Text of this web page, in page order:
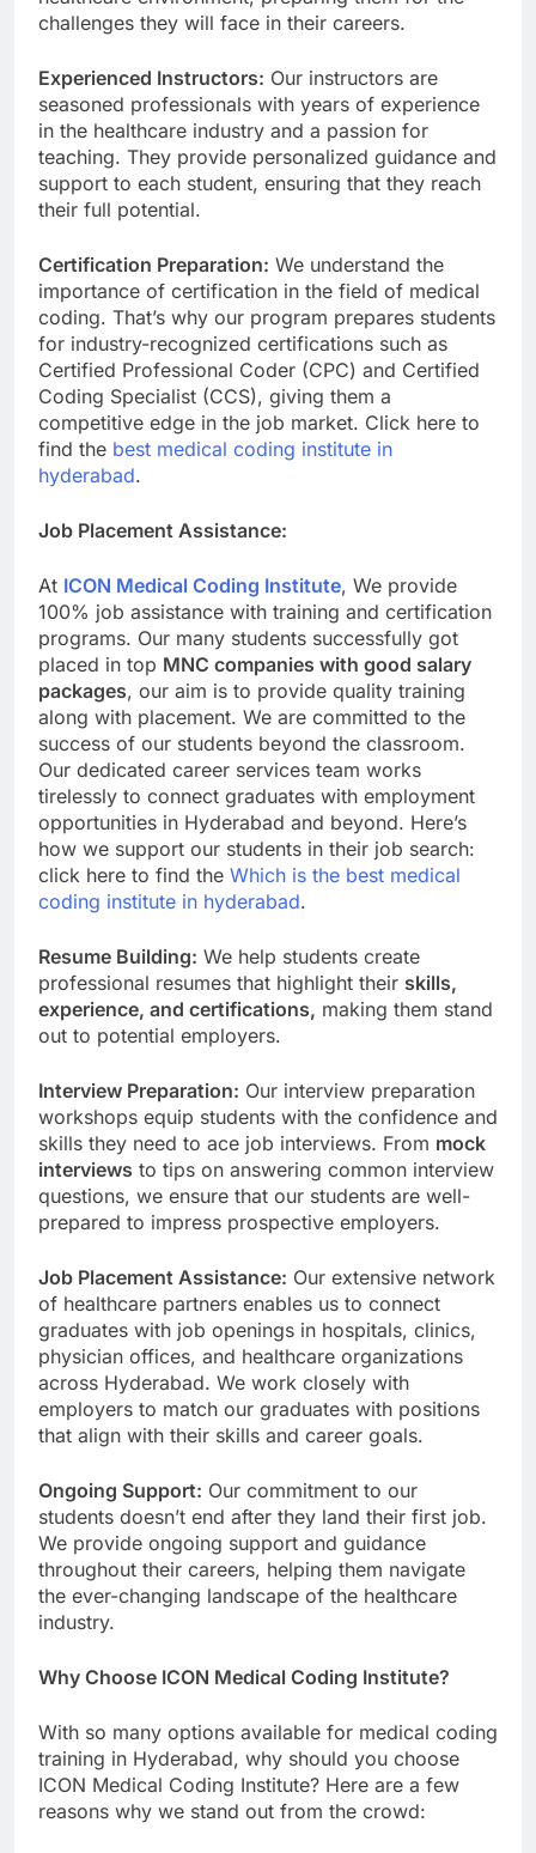
challenges they will face in their careers.
Experienced Instructors: Our instructors are
seasoned professionals with years of experience
in the healthcare industry and a passion for
teaching. They provide personalized guidance and
support to each student, ensuring that they reach
their full potential.
Certification Preparation: We understand the
importance of certification in the field of medical
coding. That’s why our program prepares students
for industry-recognized certifications such as
Certified Professional Coder (CPC) and Certified
Coding Specialist (CCS), giving them a
competitive edge in the job market. Click here to
find the best medical coding institute in
hyderabad.
Job Placement Assistance:
At ICON Medical Coding Institute, We provide
100% job assistance with training and certification
programs. Our many students successfully got
placed in top MNC companies with good salary
packages, our aim is to provide quality training
along with placement. We are committed to the
success of our students beyond the classroom.
Our dedicated career services team works
tirelessly to connect graduates with employment
opportunities in Hyderabad and beyond. Here’s
how we support our students in their job search:
click here to find the Which is the best medical
coding institute in hyderabad.
Resume Building: We help students create
professional resumes that highlight their skills,
experience, and certifications, making them stand
out to potential employers.
Interview Preparation: Our interview preparation
workshops equip students with the confidence and
skills they need to ace job interviews. From mock
interviews to tips on answering common interview
questions, we ensure that our students are well-
prepared to impress prospective employers.
Job Placement Assistance: Our extensive network
of healthcare partners enables us to connect
graduates with job openings in hospitals, clinics,
physician offices, and healthcare organizations
across Hyderabad. We work closely with
employers to match our graduates with positions
that align with their skills and career goals.
Ongoing Support: Our commitment to our
students doesn’t end after they land their first job.
We provide ongoing support and guidance
throughout their careers, helping them navigate
the ever-changing landscape of the healthcare
industry.
Why Choose ICON Medical Coding Institute?
With so many options available for medical coding
training in Hyderabad, why should you choose
ICON Medical Coding Institute? Here are a few
reasons why we stand out from the crowd: